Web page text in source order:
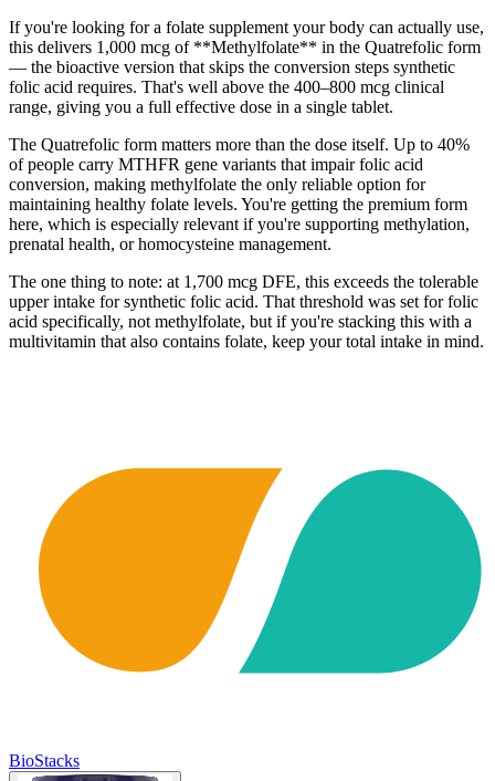
If you're looking for a folate supplement your body can actually use,
this delivers 1,000 mcg of **Methylfolate** in the Quatrefolic form
— the bioactive version that skips the conversion steps synthetic
folic acid requires. That's well above the 400–800 mcg clinical
range, giving you a full effective dose in a single tablet.
The Quatrefolic form matters more than the dose itself. Up to 40%
of people carry MTHFR gene variants that impair folic acid
conversion, making methylfolate the only reliable option for
maintaining healthy folate levels. You're getting the premium form
here, which is especially relevant if you're supporting methylation,
prenatal health, or homocysteine management.
The one thing to note: at 1,700 mcg DFE, this exceeds the tolerable
upper intake for synthetic folic acid. That threshold was set for folic
acid specifically, not methylfolate, but if you're stacking this with a
multivitamin that also contains folate, keep your total intake in mind.
BioStacks